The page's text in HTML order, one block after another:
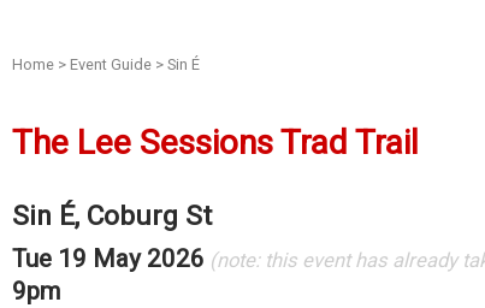
Home > Event Guide > Sin É
The Lee Sessions Trad Trail
Sin É, Coburg St
Tue 19 May 2026 (note: this event has already
9pm